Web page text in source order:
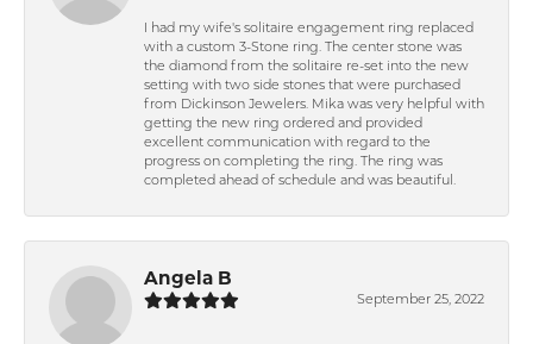
I had my wife's solitaire engagement ring replaced
with a custom 3-Stone ring. The center stone was
the diamond from the solitaire re-set into the new
setting with two side stones that were purchased
from Dickinson Jewelers. Mika was very helpful with
getting the new ring ordered and provided
excellent communication with regard to the
progress on completing the ring. The ring was
completed ahead of schedule and was beautiful.
Angela B
September 25, 2022